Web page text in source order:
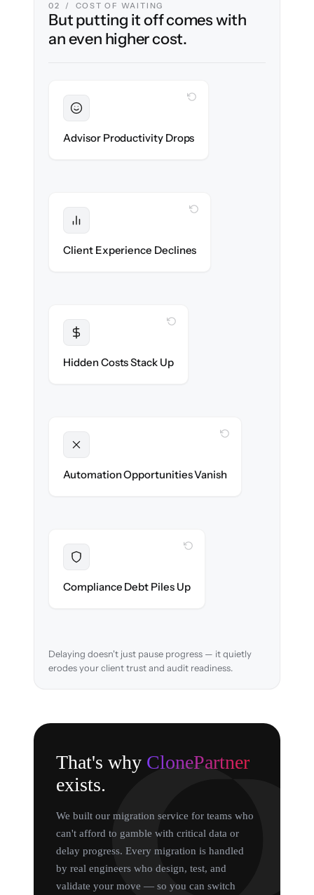
02 / COST OF WAITING
But putting it off comes with
an even higher cost.
Advisor Productivity Drops
WITH CLONEPARTNER
Client Experience Declines
WITH CLONEPARTNER
Hidden Costs Stack Up
WITH CLONEPARTNER
Automation Opportunities Vanish
WITH CLONEPARTNER
day one.
Compliance Debt Piles Up
WITH CLONEPARTNER
Delaying doesn't just pause progress — it quietly
erodes your client trust and audit readiness.
That's why ClonePartner
exists.
We built our migration service for teams who
can't afford to gamble with critical data or
delay progress. Every migration is handled
by real engineers who design, test, and
validate your move — so you can switch